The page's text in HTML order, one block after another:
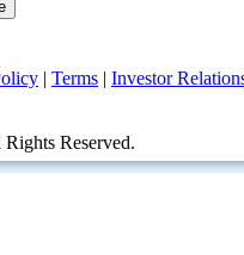
| Terms | Investor
Reserved.